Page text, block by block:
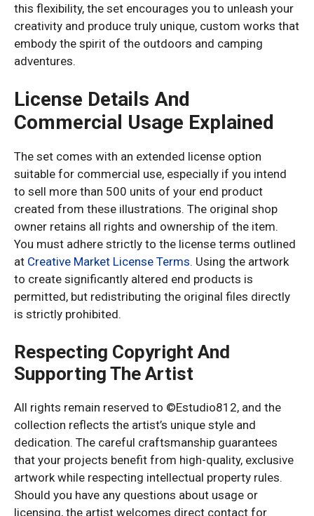
this flexibility, the set encourages you to unleash your
creativity and produce truly unique, custom works that
embody the spirit of the outdoors and camping
adventures.
License Details And
Commercial Usage Explained
The set comes with an extended license option
suitable for commercial use, especially if you intend
to sell more than 500 units of your end product
created from these illustrations. The original shop
owner retains all rights and ownership of the item.
You must adhere strictly to the license terms outlined
at Creative Market License Terms. Using the artwork
to create significantly altered end products is
permitted, but redistributing the original files directly
is strictly prohibited.
Respecting Copyright And
Supporting The Artist
All rights remain reserved to ©Estudio812, and the
collection reflects the artist’s unique style and
dedication. The careful craftsmanship guarantees
that your projects benefit from high-quality, exclusive
artwork while respecting intellectual property rules.
Should you have any questions about usage or
licensing, the artist welcomes direct contact for